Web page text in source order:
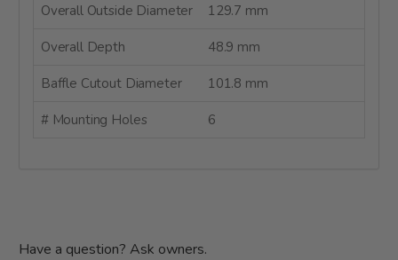
Overall Outside Diameter 129.7 mm
Overall Depth 48.9 mm
Baffle Cutout Diameter 101.8 mm
# Mounting Holes 6
Have a question? Ask owners.